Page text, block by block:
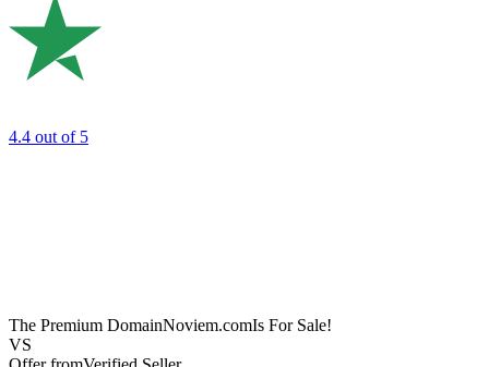
4.4 out of 5
The Premium DomainNoviem.comIs For Sale!
VS